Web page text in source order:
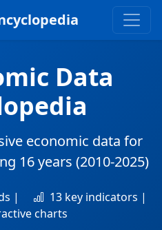
Data
economic data for
16 years (2010-2025)
|
13 key indicators |
charts